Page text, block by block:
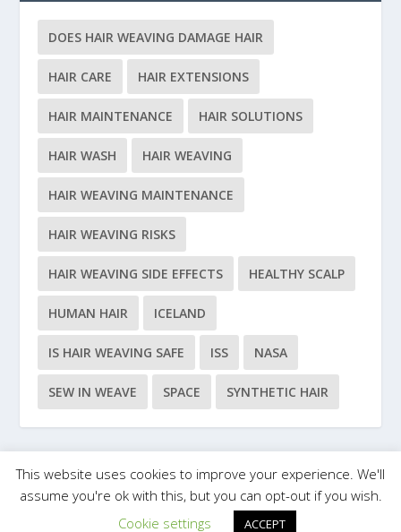
DOES HAIR WEAVING DAMAGE HAIR
HAIR CARE HAIR EXTENSIONS
HAIR MAINTENANCE HAIR SOLUTIONS
HAIR WASH HAIR WEAVING
HAIR WEAVING MAINTENANCE
HAIR WEAVING RISKS
HAIR WEAVING SIDE EFFECTS HEALTHY SCALP
HUMAN HAIR ICELAND
IS HAIR WEAVING SAFE ISS NASA
SEW IN WEAVE SPACE SYNTHETIC HAIR
Designed by Elegant Themes | Powered by WordPress
This website uses cookies to improve your experience. We'll
assume you're ok with this, but you can opt-out if you wish.
Cookie settings
ACCEPT